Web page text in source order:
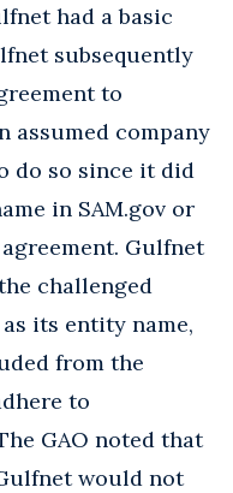
had a basic
subsequently
to
assumed company
do so since it did
in SAM.gov or
Gulfnet
challenged
its entity name,
from the
to
GAO noted that
would not